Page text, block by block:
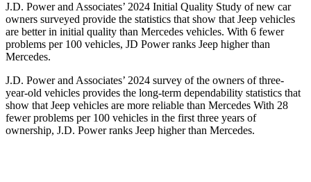
J.D. Power and Associates’ 2024 Initial Quality Study of new car
owners surveyed provide the statistics that show that Jeep vehicles
are better in initial quality than Mercedes vehicles. With 6 fewer
problems per 100 vehicles, JD Power ranks Jeep higher than
Mercedes.
J.D. Power and Associates’ 2024 survey of the owners of three-
year-old vehicles provides the long-term dependability statistics that
show that Jeep vehicles are more reliable than Mercedes With 28
fewer problems per 100 vehicles in the first three years of
ownership, J.D. Power ranks Jeep higher than Mercedes.